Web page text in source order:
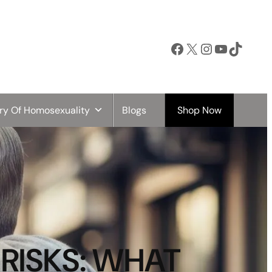
Facebook X InstagramYouTube TikTok
Of Homosexuality Blogs Shop Now
WHAT